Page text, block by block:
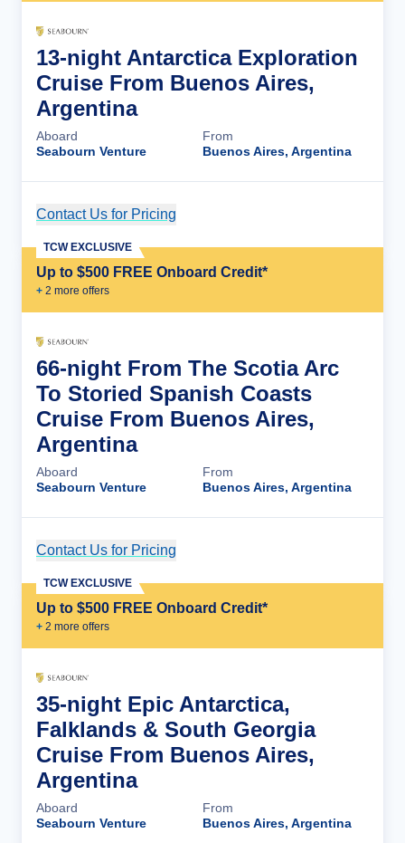
13-night Antarctica Exploration
Cruise From Buenos Aires,
Argentina
Aboard
Seabourn Venture
From
Buenos Aires, Argentina
Contact Us for Pricing
Up to $500 FREE Onboard Credit*
+ 2 more offers
TCW EXCLUSIVE
66-night From The Scotia Arc
To Storied Spanish Coasts
Cruise From Buenos Aires,
Argentina
Aboard
Seabourn Venture
From
Buenos Aires, Argentina
Contact Us for Pricing
Up to $500 FREE Onboard Credit*
+ 2 more offers
TCW EXCLUSIVE
35-night Epic Antarctica,
Falklands & South Georgia
Cruise From Buenos Aires,
Argentina
Aboard
Seabourn Venture
From
Buenos Aires, Argentina